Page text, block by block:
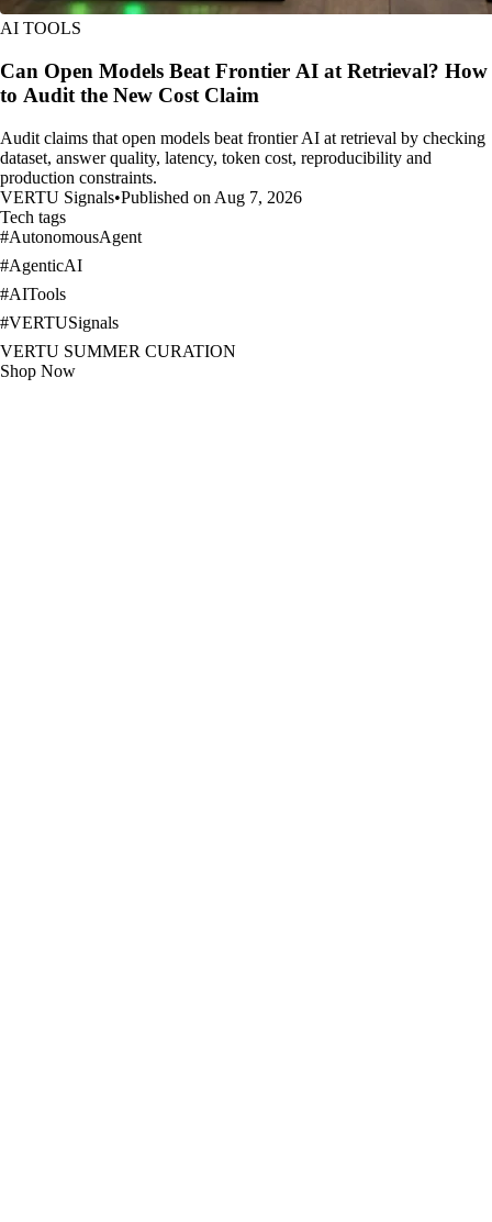
AI TOOLS
Can Open Models Beat Frontier AI at Retrieval? How
to Audit the New Cost Claim
Audit claims that open models beat frontier AI at retrieval by checking
dataset, answer quality, latency, token cost, reproducibility and
production constraints.
VERTU Signals•Published on Aug 7, 2026
Tech tags
#AutonomousAgent
#AgenticAI
#AITools
#VERTUSignals
VERTU SUMMER CURATION
Shop Now